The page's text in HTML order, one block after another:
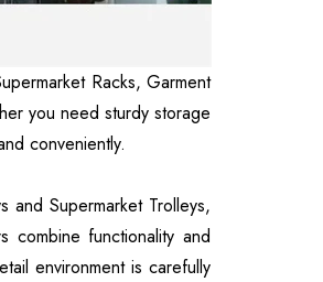
Racks, Garment
you need sturdy storage
conveniently.
and Supermarket Trolleys,
combine functionality and
environment is carefully